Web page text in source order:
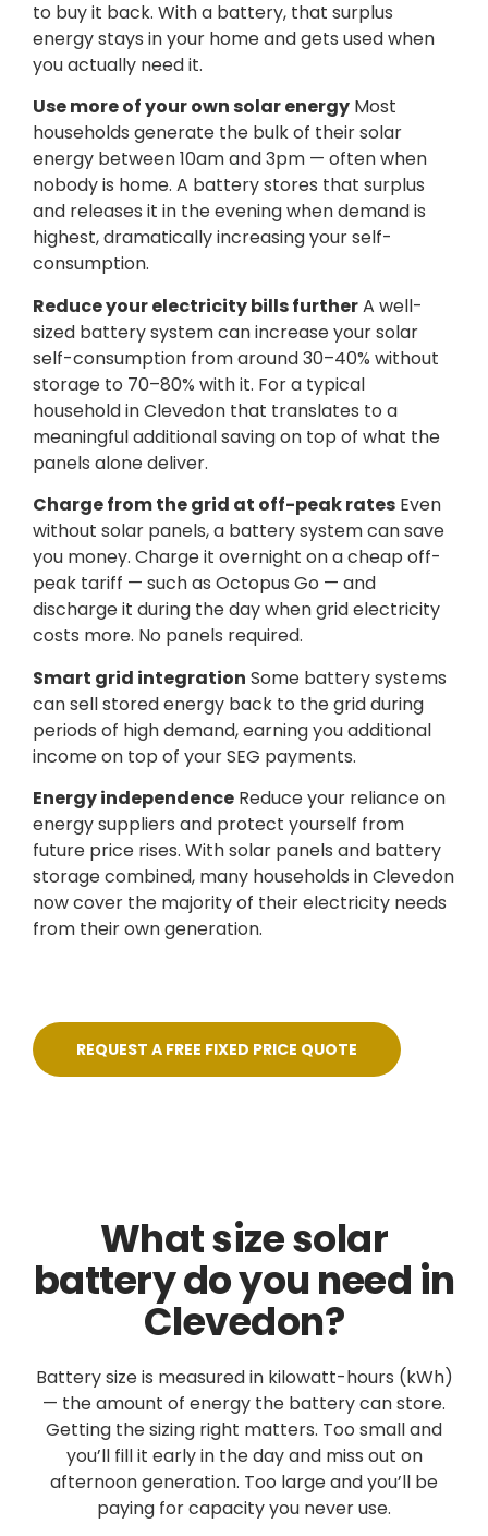
to buy it back. With a battery, that surplus
energy stays in your home and gets used when
you actually need it.
Use more of your own solar energy Most
households generate the bulk of their solar
energy between 10am and 3pm — often when
nobody is home. A battery stores that surplus
and releases it in the evening when demand is
highest, dramatically increasing your self-
consumption.
Reduce your electricity bills furtherA well-
sized battery system can increase your solar
self-consumption from around 30–40% without
storage to 70–80% with it. For a typical
household in Clevedon that translates to a
meaningful additional saving on top of what the
panels alone deliver.
Charge from the grid at off-peak rates Even
without solar panels, a battery system can save
you money. Charge it overnight on a cheap off-
peak tariff — such as Octopus Go — and
discharge it during the day when grid electricity
costs more. No panels required.
Smart grid integration Some battery systems
can sell stored energy back to the grid during
periods of high demand, earning you additional
income on top of your SEG payments.
Energy independence Reduce your reliance on
energy suppliers and protect yourself from
future price rises. With solar panels and battery
storage combined, many households in Clevedon
now cover the majority of their electricity needs
from their own generation.
REQUEST A FREE FIXED PRICE QUOTE
What size solar
battery do you need in
Clevedon?
Battery size is measured in kilowatt-hours (kWh)
— the amount of energy the battery can store.
Getting the sizing right matters. Too small and
you’ll fill it early in the day and miss out on
afternoon generation. Too large and you’ll be
paying for capacity you never use.